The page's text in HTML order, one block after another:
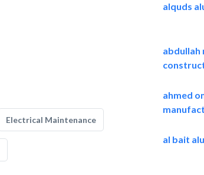
Electrical Maintenance
alquds
abdullah
ahmed
al bait